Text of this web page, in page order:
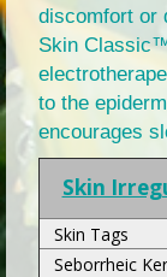
discomfort or
Skin
to the
encourages
Skin
Skin Tags
Seborrheic